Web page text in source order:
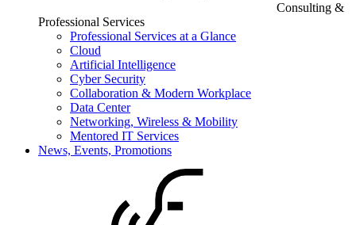
Consulting &
Professional Services
Professional Services at a Glance
Cloud
Artificial Intelligence
Cyber Security
Collaboration & Modern Workplace
Data Center
Networking, Wireless & Mobility
Mentored IT Services
News, Events, Promotions